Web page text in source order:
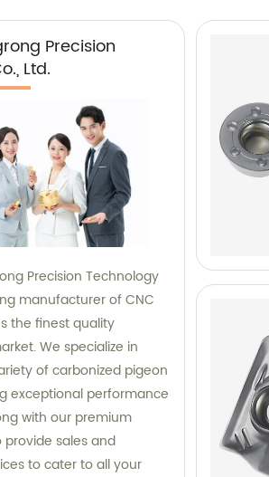
Precision
Ltd.
Precision Technology
manufacturer of CNC
the finest quality
We specialize in
of carbonized pigeon
exceptional performance
with our premium
provide sales and
to cater to all your